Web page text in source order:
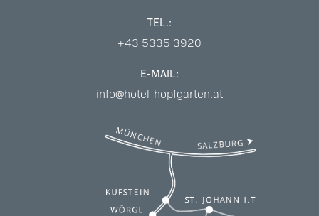
TEL.:
+43 5335 3920
E-MAIL:
info@hotel-hopfgarten.at